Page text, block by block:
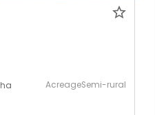
ha AcreageSemi-rural